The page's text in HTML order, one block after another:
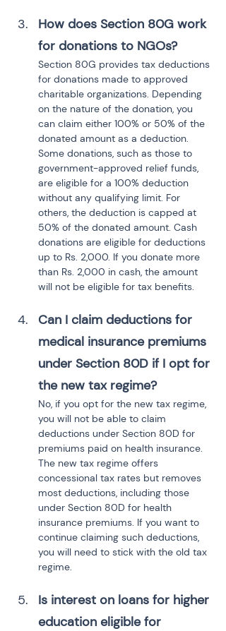
How does Section 80G work
for donations to NGOs?
Section 80G provides tax deductions
for donations made to approved
charitable organizations. Depending
on the nature of the donation, you
can claim either 100% or 50% of the
donated amount as a deduction.
Some donations, such as those to
government-approved relief funds,
are eligible for a 100% deduction
without any qualifying limit. For
others, the deduction is capped at
50% of the donated amount. Cash
donations are eligible for deductions
up to Rs. 2,000. If you donate more
than Rs. 2,000 in cash, the amount
will not be eligible for tax benefits.
Can I claim deductions for
medical insurance premiums
under Section 80D if I opt for
the new tax regime?
No, if you opt for the new tax regime,
you will not be able to claim
deductions under Section 80D for
premiums paid on health insurance.
The new tax regime offers
concessional tax rates but removes
most deductions, including those
under Section 80D for health
insurance premiums. If you want to
continue claiming such deductions,
you will need to stick with the old tax
regime.
Is interest on loans for higher
education eligible for